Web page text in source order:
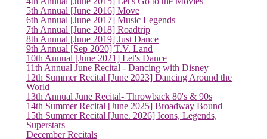
5th Annual [June 2016] Move
6th Annual [June 2017] Music Legends(current)
7th Annual [June 2018] Roadtrip
8th Annual [June 2019] Just Dance
9th Annual [Sep 2020] T.V. Land
10th Annual [June 2021] Let's Dance
11th Annual June Recital - Dancing with Disney
12th Summer Recital [June 2023] Dancing Around the
World
13th Annual June Recital- Throwback 80's & 90s
14th Summer Recital [June 2025] Broadway Bound
15th Summer Recital [June. 2026] Icons, Legends,
Superstars
December Recitals